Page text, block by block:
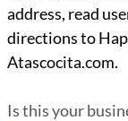
address, read
directions to
Atascocita.com.
Is this your